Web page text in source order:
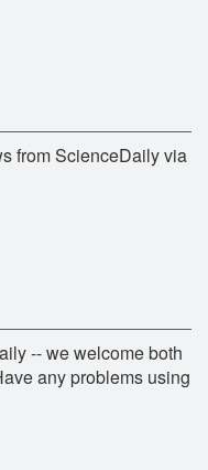
from ScienceDaily via
-- we welcome both
any problems using